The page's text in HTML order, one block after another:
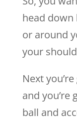
head
or around
your
Next
and you’re
ball and